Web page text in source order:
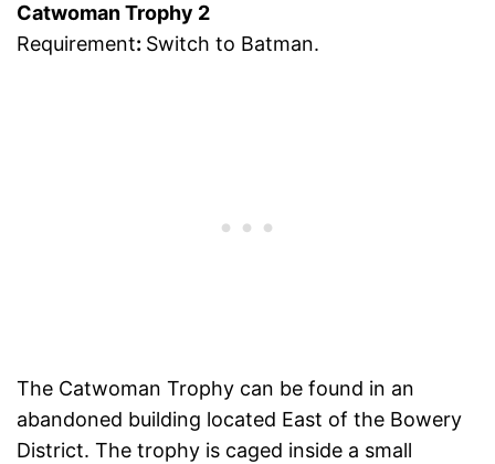
Catwoman Trophy 2
Requirement: Switch to Batman.
The Catwoman Trophy can be found in an
abandoned building located East of the Bowery
District. The trophy is caged inside a small